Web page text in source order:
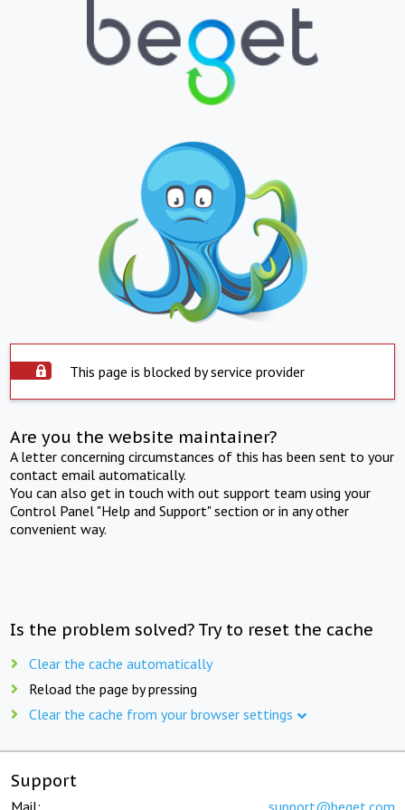
This page is blocked by service provider
Are you the website maintainer?
A letter concerning circumstances of this has been sent to your
contact email automatically.
You can also get in touch with out support team using your
Control Panel "Help and Support" section or in any other
convenient way.
Is the problem solved? Try to reset the cache
Clear the cache automatically
Reload the page by pressing
Clear the cache from your browser settings
Support
Mail: support@beget.com